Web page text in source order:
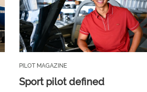
PILOT MAGAZINE
Sport pilot defined